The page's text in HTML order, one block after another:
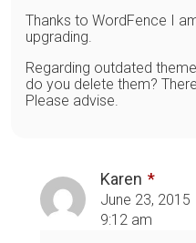
Thanks to WordFence I
upgrading.
Regarding outdated
do you delete them?
Please advise.
Karen
June 23, 2015
9:12 am